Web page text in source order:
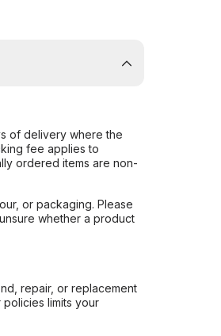
of delivery where the
fee applies to
ordered items are non-
or packaging. Please
whether a product
repair, or replacement
limits your